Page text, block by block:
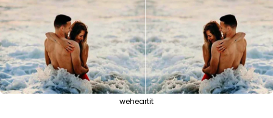
weheartit